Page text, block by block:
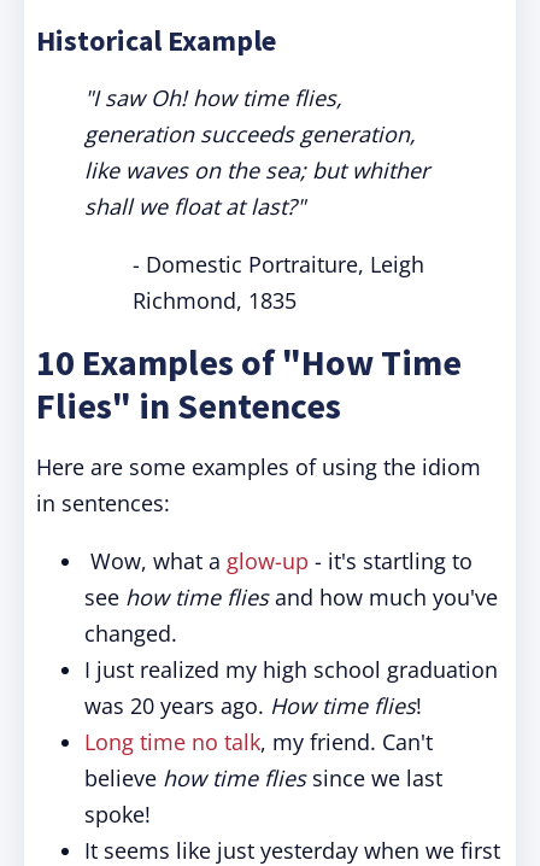
Historical Example
"I saw Oh! how time flies,
generation succeeds generation,
like waves on the sea; but whither
shall we float at last?"
- Domestic Portraiture, Leigh
Richmond, 1835
10 Examples of "How Time
Flies" in Sentences
Here are some examples of using the idiom
in sentences:
Wow, what a glow-up - it's startling to
see how time fliesand how much you've
changed.
I just realized my high school graduation
was 20 years ago. How time flies!
Long time no talk, my friend. Can't
believe how time fliessince we last
spoke!
It seems like just yesterday when we first